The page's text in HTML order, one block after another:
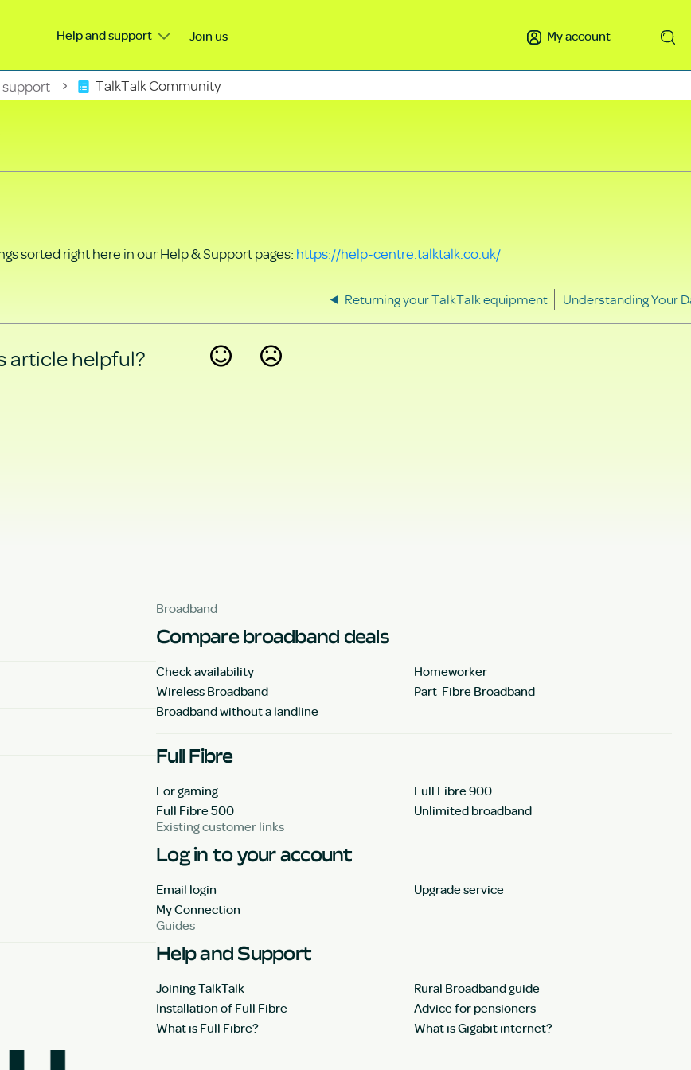
Help and support Join us My account
support TalkTalk Community
sorted right here in our Help & Support pages: https://help-centre.talktalk.co.uk/
Returning your TalkTalk equipment Understanding Your
article helpful?
Broadband
Compare broadband deals
Check availability
Homeworker
Wireless Broadband
Part-Fibre Broadband
Broadband without a landline
Full Fibre
For gaming
Full Fibre 900
Full Fibre 500
Unlimited broadband
Existing customer links
Log in to your account
Email login
Upgrade service
My Connection
Guides
Help and Support
Joining TalkTalk
Rural Broadband guide
Installation of Full Fibre
Advice for pensioners
What is Full Fibre?
What is Gigabit internet?